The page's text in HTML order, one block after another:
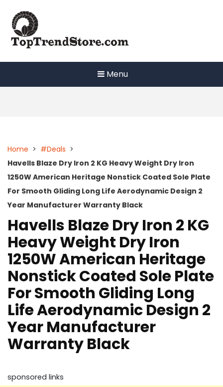
content
Menu
Home > #Deals >
Havells Blaze Dry Iron 2 KG Heavy Weight Dry Iron
1250W American Heritage Nonstick Coated Sole Plate
For Smooth Gliding Long Life Aerodynamic Design 2
Year Manufacturer Warranty Black
Havells Blaze Dry Iron 2 KG
Heavy Weight Dry Iron
1250W American Heritage
Nonstick Coated Sole Plate
For Smooth Gliding Long
Life Aerodynamic Design 2
Year Manufacturer
Warranty Black
sponsored links